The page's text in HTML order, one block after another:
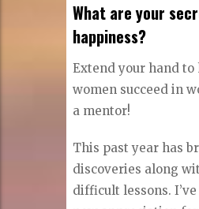
What are your
happiness?
Extend your hand
women succeed in
a mentor!
This past year has
discoveries along
difficult lessons.